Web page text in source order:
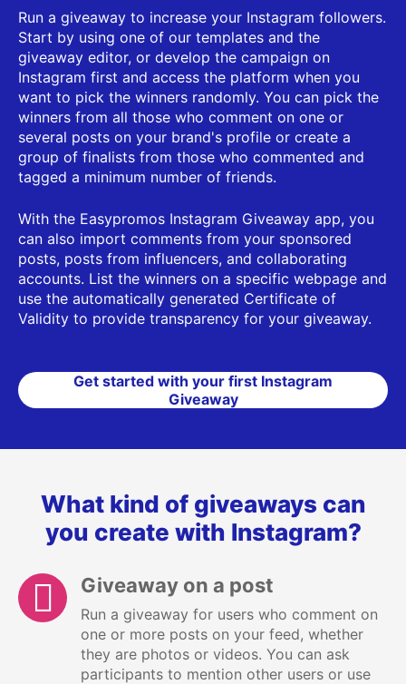
Run a giveaway to increase your Instagram followers.
Start by using one of our templates and the
giveaway editor, or develop the campaign on
Instagram first and access the platform when you
want to pick the winners randomly. You can pick the
winners from all those who comment on one or
several posts on your brand's profile or create a
group of finalists from those who commented and
tagged a minimum number of friends.
With the Easypromos Instagram Giveaway app, you
can also import comments from your sponsored
posts, posts from influencers, and collaborating
accounts. List the winners on a specific webpage and
use the automatically generated Certificate of
Validity to provide transparency for your giveaway.
Get started with your first Instagram
Giveaway
What kind of giveaways can
you create with Instagram?
Giveaway on a post
Run a giveaway for users who comment on
one or more posts on your feed, whether
they are photos or videos. You can ask
participants to mention other users or use